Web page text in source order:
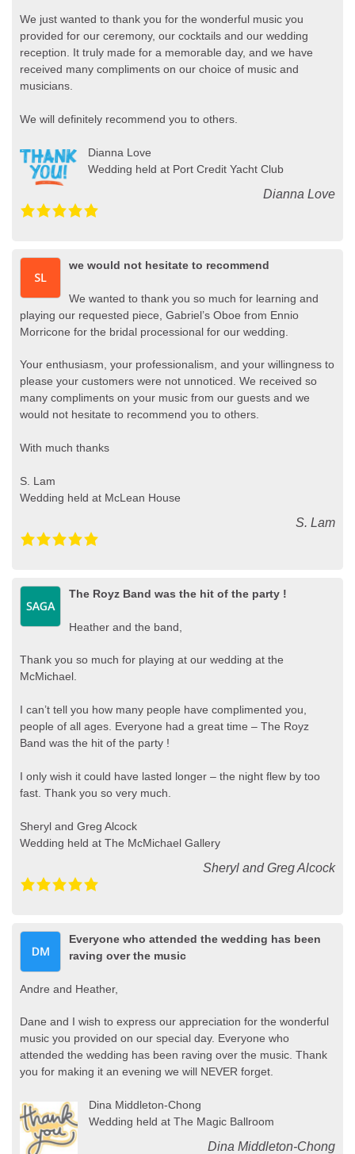
We just wanted to thank you for the wonderful music you
provided for our ceremony, our cocktails and our wedding
reception. It truly made for a memorable day, and we have
received many compliments on our choice of music and
musicians.
We will definitely recommend you to others.
Dianna Love
Wedding held at Port Credit Yacht Club
Dianna Love
we would not hesitate to recommend
We wanted to thank you so much for learning and
playing our requested piece, Gabriel’s Oboe from Ennio
Morricone for the bridal processional for our wedding.
Your enthusiasm, your professionalism, and your willingness to
please your customers were not unnoticed. We received so
many compliments on your music from our guests and we
would not hesitate to recommend you to others.
With much thanks
S. Lam
Wedding held at McLean House
S. Lam
The Royz Band was the hit of the party !
Heather and the band,
Thank you so much for playing at our wedding at the
McMichael.
I can’t tell you how many people have complimented you,
people of all ages. Everyone had a great time – The Royz
Band was the hit of the party !
I only wish it could have lasted longer – the night flew by too
fast. Thank you so very much.
Sheryl and Greg Alcock
Wedding held at The McMichael Gallery
Sheryl and Greg Alcock
Everyone who attended the wedding has been
raving over the music
Andre and Heather,
Dane and I wish to express our appreciation for the wonderful
music you provided on our special day. Everyone who
attended the wedding has been raving over the music. Thank
you for making it an evening we will NEVER forget.
Dina Middleton-Chong
Wedding held at The Magic Ballroom
Dina Middleton-Chong